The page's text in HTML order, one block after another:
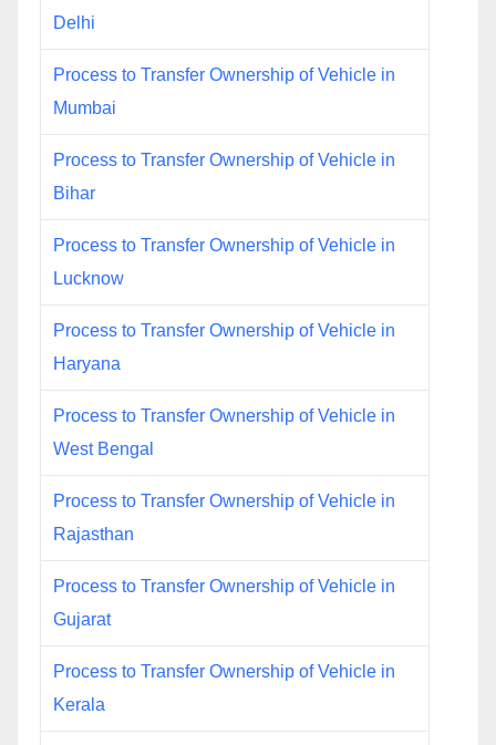
Delhi
Process to Transfer Ownership of Vehicle in
Mumbai
Process to Transfer Ownership of Vehicle in
Bihar
Process to Transfer Ownership of Vehicle in
Lucknow
Process to Transfer Ownership of Vehicle in
Haryana
Process to Transfer Ownership of Vehicle in
West Bengal
Process to Transfer Ownership of Vehicle in
Rajasthan
Process to Transfer Ownership of Vehicle in
Gujarat
Process to Transfer Ownership of Vehicle in
Kerala